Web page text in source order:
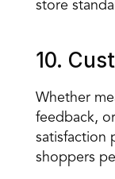
store
10.
Whether
feedback,
satisfaction
shoppers